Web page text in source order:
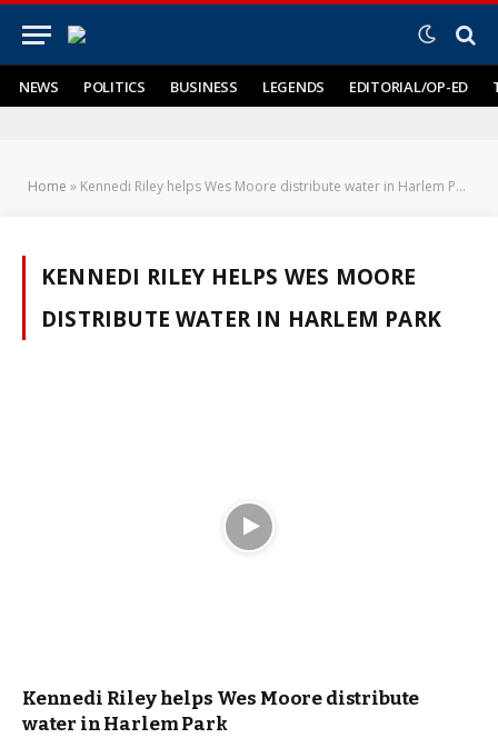
NEWS POLITICS BUSINESS LEGENDS EDITORIAL/OP-ED
Home » Kennedi Riley helps Wes Moore distribute water in Harlem Park
KENNEDI RILEY HELPS WES MOORE
DISTRIBUTE WATER IN HARLEM PARK
Kennedi Riley helps Wes Moore distribute
water in Harlem Park